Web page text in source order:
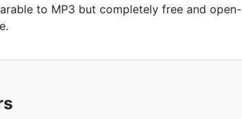
to MP3 but completely free and open-